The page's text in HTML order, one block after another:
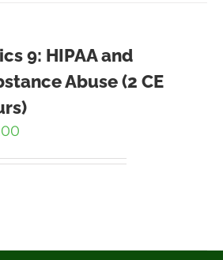
9: HIPAA and
Abuse (2 CE